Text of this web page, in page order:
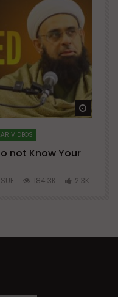
Watch
VIDEOS
not Know Your
184.3K 2.3K